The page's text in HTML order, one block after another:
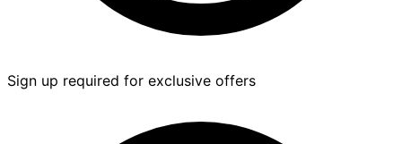
Sign up required for exclusive offers